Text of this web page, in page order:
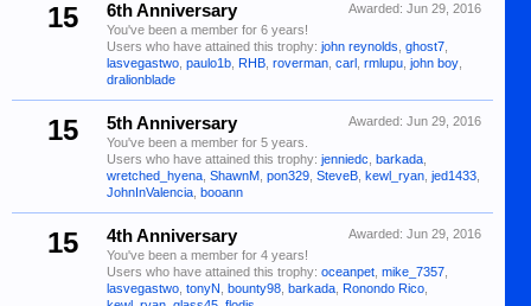
15 Awarded: Jun 29, 2016
6th Anniversary
You've been a member for 6 years!
Users who have attained this trophy: john reynolds ghost7
lasvegastwo paulo1b RHB roverman carl rmlupu john boy
dralionblade
15 Awarded: Jun 29, 2016
5th Anniversary
You've been a member for 5 years.
Users who have attained this trophy: jenniedc barkada
wretched_hyena ShawnM pon329 SteveB kewl_ryan jed1433
JohnInValencia booann
15 Awarded: Jun 29, 2016
4th Anniversary
You've been a member for 4 years!
Users who have attained this trophy: oceanpet mike_7357
lasvegastwo tonyN bounty98 barkada Ronondo Rico